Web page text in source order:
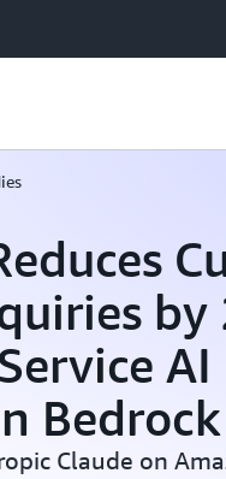
by
Bedrock
Claude on